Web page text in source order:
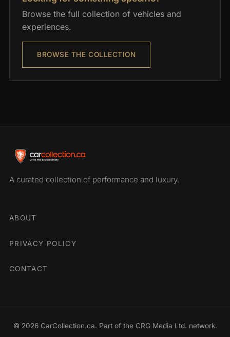
Browse the full collection of vehicles and
experiences.
BROWSE THE COLLECTION
A curated collection of performance and luxury.
ABOUT
PRIVACY POLICY
CONTACT
© 2026 CarCollection.ca. Part of the CRG Media Ltd. network.